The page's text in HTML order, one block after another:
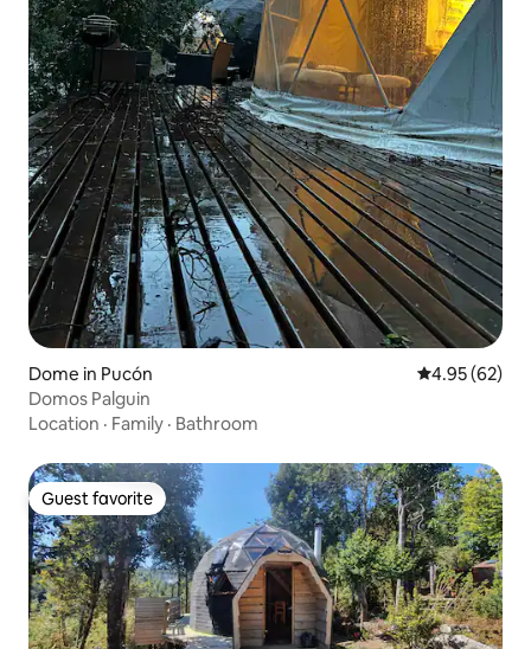
Dome in Pucón 4.95 out of 5
4.95 (62)
Domos Palguin
Location · Family · Bathroom
Guest favorite
Guest favorite